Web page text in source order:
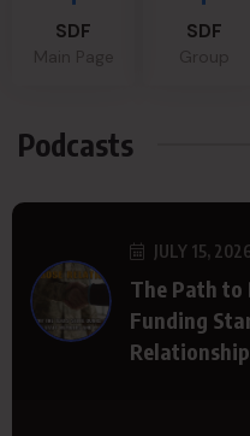
SDF SDF
Podcasts
JULY 15,
The Path to
Funding